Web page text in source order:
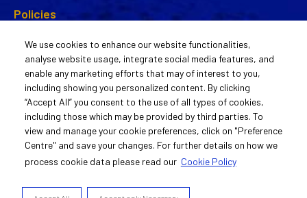
We use cookies to enhance our website functionalities,
analyse website usage, integrate social media features, and
enable any marketing efforts that may of interest to you,
including showing you personalized content. By clicking
“Accept All” you consent to the use of all types of cookies,
including those which may be provided by third parties. To
view and manage your cookie preferences, click on "Preference
Centre" and save your changes. For further details on how we
process cookie data please read our Cookie Policy
Policies
Commitee
Statement of Policy
Guiding Principles
Activities
Remuneration Policy
Statement of Policy